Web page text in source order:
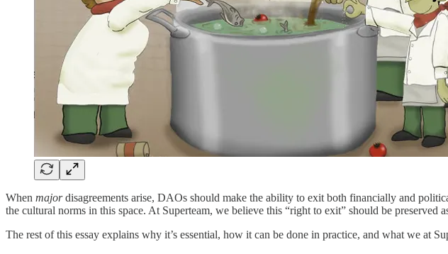
When majordisagreements arise, DAOs should make the ability to exit both financially and
the cultural norms in this space. At Superteam, we believe this “right to exit” should be preserved
The rest of this essay explains why it’s essential, how it can be done in practice, and what we at